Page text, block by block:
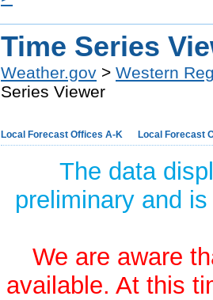
Time Series
Weather.gov > Western
Series Viewer
Local Forecast Offices A-K Local Forecast
The data
preliminary and
We are aware
available. At this